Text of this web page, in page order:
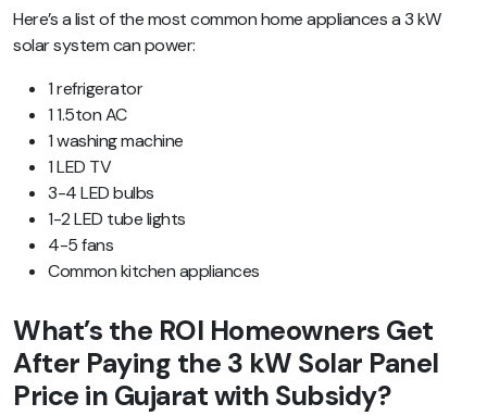
Here’s a list of the most common home appliances a 3 kW
solar system can power:
1 refrigerator
1 1.5ton AC
1 washing machine
1 LED TV
3-4 LED bulbs
1-2 LED tube lights
4-5 fans
Common kitchen appliances
What’s the ROI Homeowners Get
After Paying the 3 kW Solar Panel
Price in Gujarat with Subsidy?